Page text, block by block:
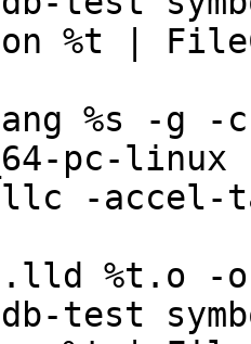
%t |
%s -g
pc-
-accel-
%t.o -o
test